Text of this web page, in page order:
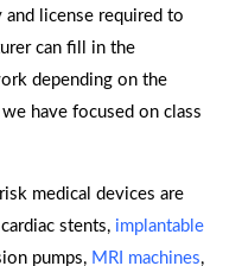
license required to
can fill in the
depending on the
have focused on class
medical devices are
stents, implantable
pumps, MRI machines,